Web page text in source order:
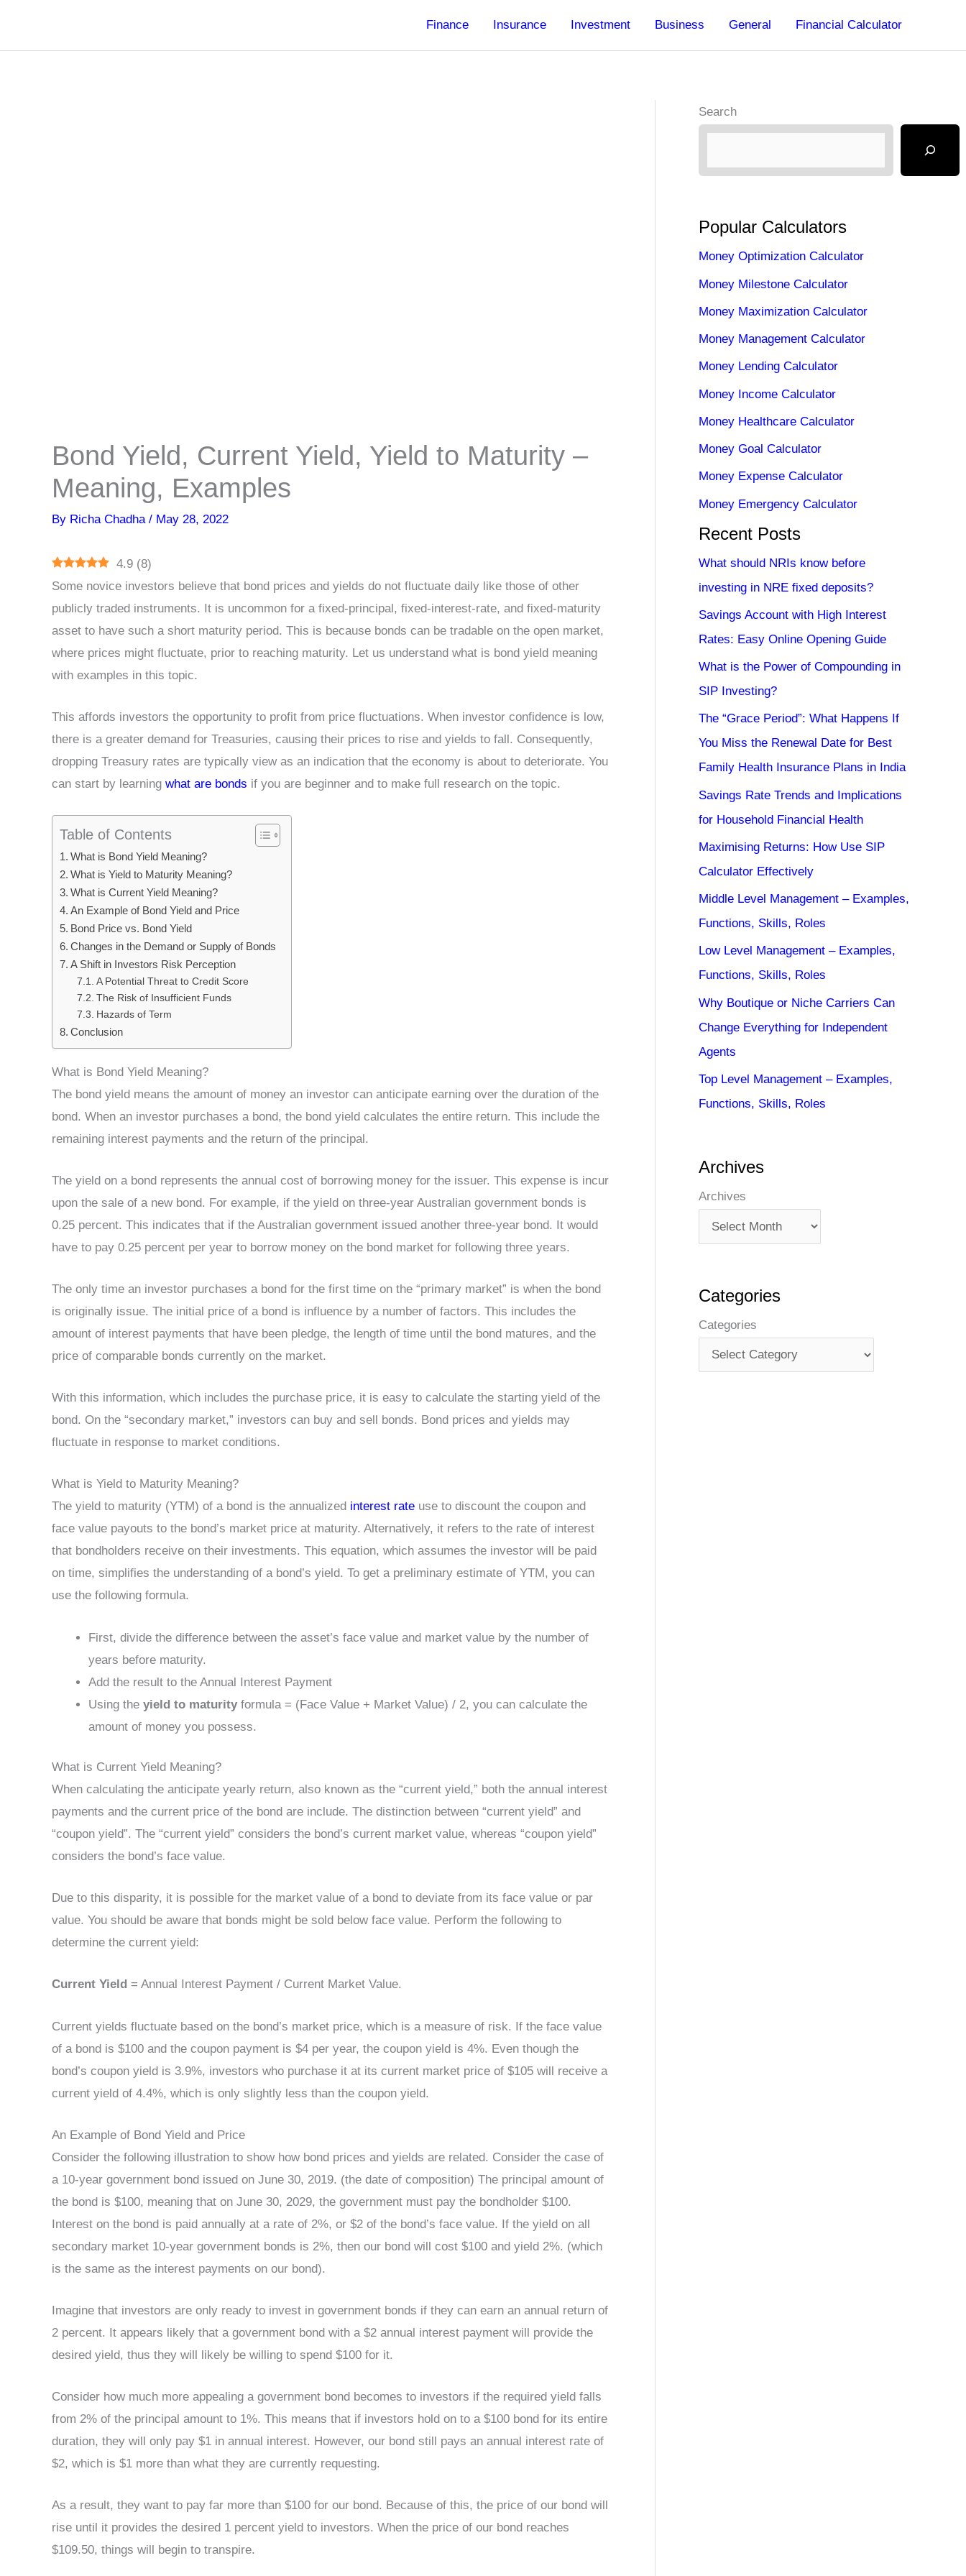
content
Finance Insurance Investment Business General Financial Calculator
Bond Yield, Current Yield, Yield to Maturity –
Meaning, Examples
By Richa Chadha / May 28, 2022
4.9 (8)
Some novice investors believe that bond prices and yields do not fluctuate daily like those of other
publicly traded instruments. It is uncommon for a fixed-principal, fixed-interest-rate, and fixed-maturity
asset to have such a short maturity period. This is because bonds can be tradable on the open market,
where prices might fluctuate, prior to reaching maturity. Let us understand what is bond yield meaning
with examples in this topic.
This affords investors the opportunity to profit from price fluctuations. When investor confidence is low,
there is a greater demand for Treasuries, causing their prices to rise and yields to fall. Consequently,
dropping Treasury rates are typically view as an indication that the economy is about to deteriorate. You
can start by learning what are bonds if you are beginner and to make full research on the topic.
Table of Contents
What is Bond Yield Meaning?
What is Yield to Maturity Meaning?
What is Current Yield Meaning?
An Example of Bond Yield and Price
Bond Price vs. Bond Yield
Changes in the Demand or Supply of Bonds
A Shift in Investors Risk Perception
A Potential Threat to Credit Score
The Risk of Insufficient Funds
Hazards of Term
Conclusion
What is Bond Yield Meaning?
The bond yield means the amount of money an investor can anticipate earning over the duration of the
bond. When an investor purchases a bond, the bond yield calculates the entire return. This include the
remaining interest payments and the return of the principal.
The yield on a bond represents the annual cost of borrowing money for the issuer. This expense is incur
upon the sale of a new bond. For example, if the yield on three-year Australian government bonds is
0.25 percent. This indicates that if the Australian government issued another three-year bond. It would
have to pay 0.25 percent per year to borrow money on the bond market for following three years.
The only time an investor purchases a bond for the first time on the “primary market” is when the bond
is originally issue. The initial price of a bond is influence by a number of factors. This includes the
amount of interest payments that have been pledge, the length of time until the bond matures, and the
price of comparable bonds currently on the market.
With this information, which includes the purchase price, it is easy to calculate the starting yield of the
bond. On the “secondary market,” investors can buy and sell bonds. Bond prices and yields may
fluctuate in response to market conditions.
What is Yield to Maturity Meaning?
The yield to maturity (YTM) of a bond is the annualized interest rate use to discount the coupon and
face value payouts to the bond’s market price at maturity. Alternatively, it refers to the rate of interest
that bondholders receive on their investments. This equation, which assumes the investor will be paid
on time, simplifies the understanding of a bond’s yield. To get a preliminary estimate of YTM, you can
use the following formula.
First, divide the difference between the asset’s face value and market value by the number of
years before maturity.
Add the result to the Annual Interest Payment
Using the yield to maturity formula = (Face Value + Market Value) / 2, you can calculate the
amount of money you possess.
What is Current Yield Meaning?
When calculating the anticipate yearly return, also known as the “current yield,” both the annual interest
payments and the current price of the bond are include. The distinction between “current yield” and
“coupon yield”. The “current yield” considers the bond’s current market value, whereas “coupon yield”
considers the bond’s face value.
Due to this disparity, it is possible for the market value of a bond to deviate from its face value or par
value. You should be aware that bonds might be sold below face value. Perform the following to
determine the current yield:
Current Yield = Annual Interest Payment / Current Market Value.
Current yields fluctuate based on the bond’s market price, which is a measure of risk. If the face value
of a bond is $100 and the coupon payment is $4 per year, the coupon yield is 4%. Even though the
bond’s coupon yield is 3.9%, investors who purchase it at its current market price of $105 will receive a
current yield of 4.4%, which is only slightly less than the coupon yield.
An Example of Bond Yield and Price
Consider the following illustration to show how bond prices and yields are related. Consider the case of
a 10-year government bond issued on June 30, 2019. (the date of composition) The principal amount of
the bond is $100, meaning that on June 30, 2029, the government must pay the bondholder $100.
Interest on the bond is paid annually at a rate of 2%, or $2 of the bond’s face value. If the yield on all
secondary market 10-year government bonds is 2%, then our bond will cost $100 and yield 2%. (which
is the same as the interest payments on our bond).
Imagine that investors are only ready to invest in government bonds if they can earn an annual return of
2 percent. It appears likely that a government bond with a $2 annual interest payment will provide the
desired yield, thus they will likely be willing to spend $100 for it.
Consider how much more appealing a government bond becomes to investors if the required yield falls
from 2% of the principal amount to 1%. This means that if investors hold on to a $100 bond for its entire
duration, they will only pay $1 in annual interest. However, our bond still pays an annual interest rate of
$2, which is $1 more than what they are currently requesting.
As a result, they want to pay far more than $100 for our bond. Because of this, the price of our bond will
rise until it provides the desired 1 percent yield to investors. When the price of our bond reaches
$109.50, things will begin to transpire.
Search
Popular Calculators
Money Optimization Calculator
Money Milestone Calculator
Money Maximization Calculator
Money Management Calculator
Money Lending Calculator
Money Income Calculator
Money Healthcare Calculator
Money Goal Calculator
Money Expense Calculator
Money Emergency Calculator
Recent Posts
What should NRIs know before
investing in NRE fixed deposits?
Savings Account with High Interest
Rates: Easy Online Opening Guide
What is the Power of Compounding in
SIP Investing?
The “Grace Period”: What Happens If
You Miss the Renewal Date for Best
Family Health Insurance Plans in India
Savings Rate Trends and Implications
for Household Financial Health
Maximising Returns: How Use SIP
Calculator Effectively
Middle Level Management – Examples,
Functions, Skills, Roles
Low Level Management – Examples,
Functions, Skills, Roles
Why Boutique or Niche Carriers Can
Change Everything for Independent
Agents
Top Level Management – Examples,
Functions, Skills, Roles
Archives
Archives
Categories
Categories